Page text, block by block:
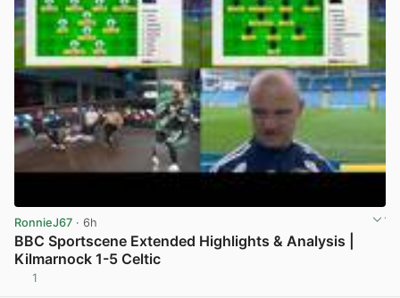
RonnieJ67 · 6h
BBC Sportscene Extended Highlights & Analysis |
Kilmarnock 1-5 Celtic
1